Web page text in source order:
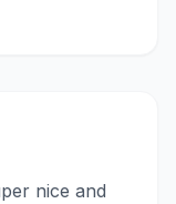
nice and